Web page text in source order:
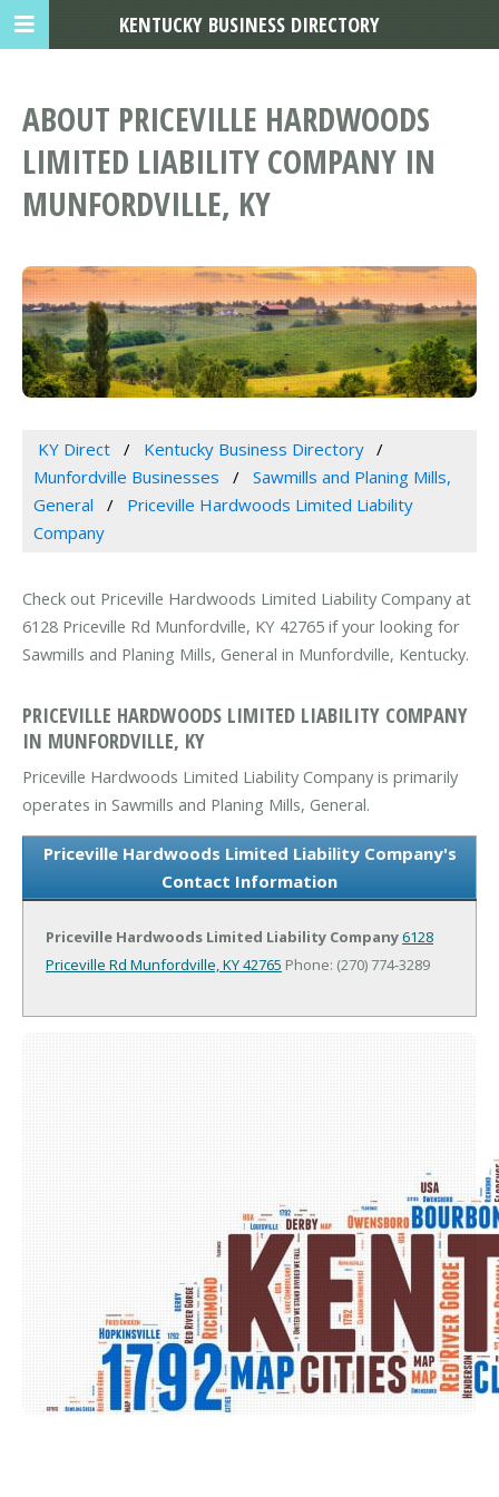
ABOUT PRICEVILLE HARDWOODS
LIMITED LIABILITY COMPANY IN
MUNFORDVILLE, KY
KY Direct
Kentucky Business Directory
Munfordville Businesses
Sawmills and Planing Mills,
General
Priceville Hardwoods Limited Liability
Company
Check out Priceville Hardwoods Limited Liability Company at
6128 Priceville Rd Munfordville, KY 42765 if your looking for
Sawmills and Planing Mills, General in Munfordville, Kentucky.
PRICEVILLE HARDWOODS LIMITED LIABILITY COMPANY
IN MUNFORDVILLE, KY
Priceville Hardwoods Limited Liability Company is primarily
operates in Sawmills and Planing Mills, General.
Priceville Hardwoods Limited Liability Company's
Contact Information
Priceville Hardwoods Limited Liability Company6128
Priceville Rd Munfordville, KY 42765 Phone: (270) 774-3289
KENTUCKY BUSINESS DIRECTORY